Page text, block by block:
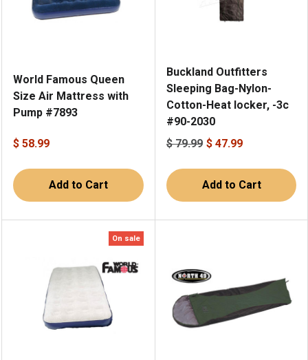
World Famous Queen
Size Air Mattress with
Pump #7893
$ 58.99
Add to Cart
Buckland Outfitters
Sleeping Bag-Nylon-
Cotton-Heat locker, -3c
#90-2030
$ 79.99 $ 47.99
Add to Cart
On sale